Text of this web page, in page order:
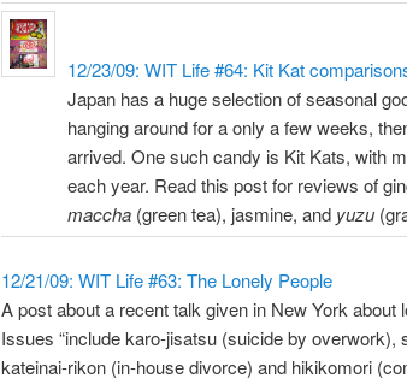
12/23/09: WIT Life #64: Kit Kat
Japan has a huge selection of seasonal
hanging around for a only a few weeks,
arrived. One such candy is Kit Kats, with
each year. Read this post for reviews of
maccha (green tea), jasmine, and yuzu
12/21/09: WIT Life #63: The Lonely People
A post about a recent talk given in New York
Issues “include karo-jisatsu (suicide by
kateinai-rikon (in-house divorce) and hikikomori